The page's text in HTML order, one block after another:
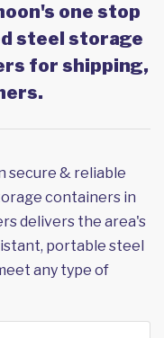
one stop
steel storage
for shipping,
secure & reliable
containers in
delivers the area's
portable steel
any type of